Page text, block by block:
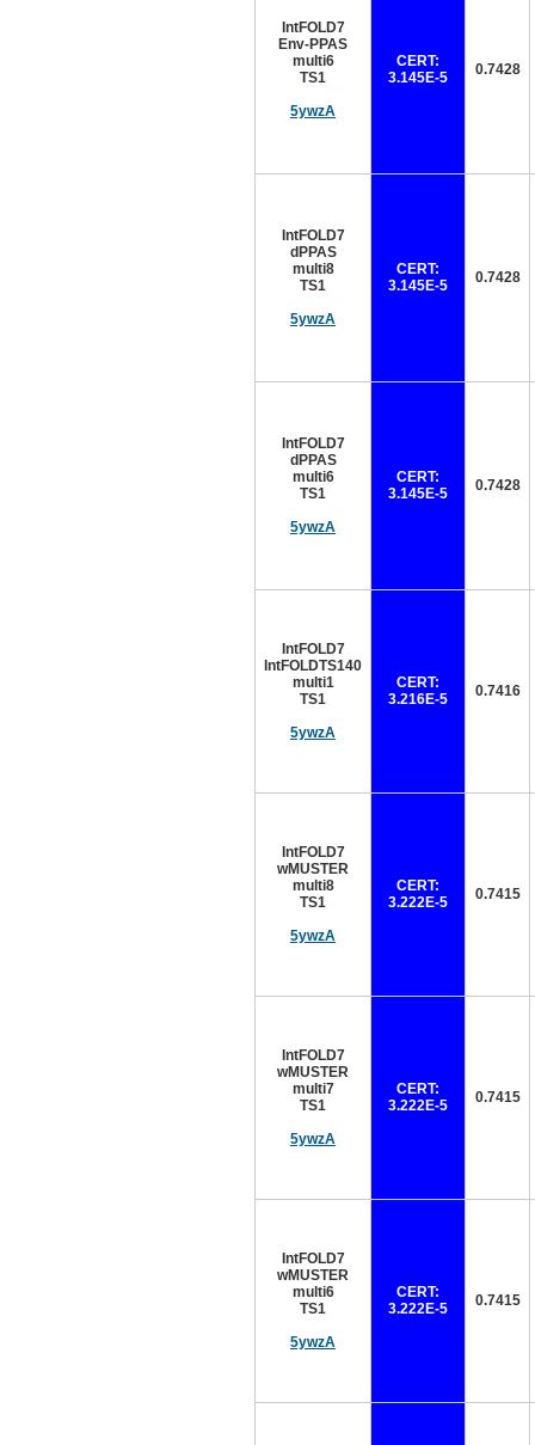
IntFOLD7
Env-PPAS
multi6
TS1
5ywzA
CERT:
3.145E-5
0.7428
IntFOLD7
dPPAS
multi8
TS1
5ywzA
CERT:
3.145E-5
0.7428
IntFOLD7
dPPAS
multi6
TS1
5ywzA
CERT:
3.145E-5
0.7428
IntFOLD7
IntFOLDTS140
multi1
TS1
5ywzA
CERT:
3.216E-5
0.7416
IntFOLD7
wMUSTER
multi8
TS1
5ywzA
CERT:
3.222E-5
0.7415
IntFOLD7
wMUSTER
multi7
TS1
5ywzA
CERT:
3.222E-5
0.7415
IntFOLD7
wMUSTER
multi6
TS1
5ywzA
CERT:
3.222E-5
0.7415